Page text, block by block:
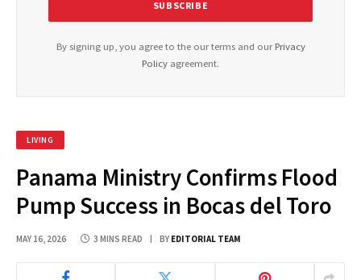
By signing up, you agree to the our terms and our Privacy
Policy agreement.
LIVING
Panama Ministry Confirms Flood
Pump Success in Bocas del Toro
MAY 16, 2026 3 MINS READ BY EDITORIAL TEAM